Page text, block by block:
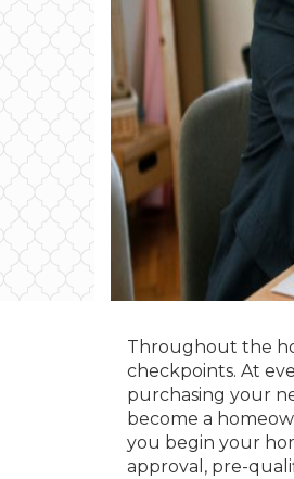
Throughout the
checkpoints. At
purchasing your
become a
you begin your
approval, pre-